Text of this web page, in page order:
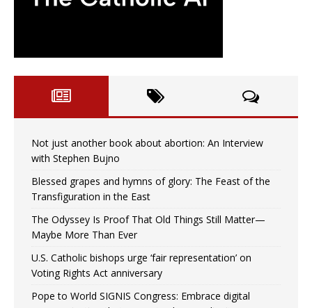
Not just another book about abortion: An Interview
with Stephen Bujno
Blessed grapes and hymns of glory: The Feast of the
Transfiguration in the East
The Odyssey Is Proof That Old Things Still Matter—
Maybe More Than Ever
U.S. Catholic bishops urge ‘fair representation’ on
Voting Rights Act anniversary
Pope to World SIGNIS Congress: Embrace digital